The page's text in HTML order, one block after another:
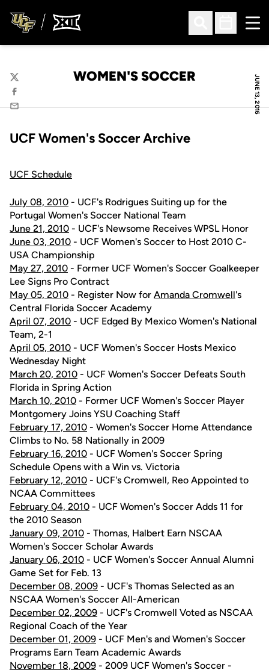
Open Search
Open
JUNE 13, 2016
WOMEN'S SOCCER
Twitter
Facebook
Email
UCF Women's Soccer Archive
UCF Schedule
July 08, 2010 - UCF's Rodrigues Suiting up for the
Portugal Women's Soccer National Team
June 21, 2010 - UCF's Newsome Receives WPSL Honor
June 03, 2010 - UCF Women's Soccer to Host 2010 C-
USA Championship
May 27, 2010 - Former UCF Women's Soccer Goalkeeper
Lee Signs Pro Contract
May 05, 2010 - Register Now for Amanda Cromwell's
Central Florida Soccer Academy
April 07, 2010 - UCF Edged By Mexico Women's National
Team, 2-1
April 05, 2010 - UCF Women's Soccer Hosts Mexico
Wednesday Night
March 20, 2010 - UCF Women's Soccer Defeats South
Florida in Spring Action
March 10, 2010 - Former UCF Women's Soccer Player
Montgomery Joins YSU Coaching Staff
February 17, 2010 - Women's Soccer Home Attendance
Climbs to No. 58 Nationally in 2009
February 16, 2010 - UCF Women's Soccer Spring
Schedule Opens with a Win vs. Victoria
February 12, 2010 - UCF's Cromwell, Reo Appointed to
NCAA Committees
February 04, 2010 - UCF Women's Soccer Adds 11 for
the 2010 Season
January 09, 2010 - Thomas, Halbert Earn NSCAA
Women's Soccer Scholar Awards
January 06, 2010 - UCF Women's Soccer Annual Alumni
Game Set for Feb. 13
December 08, 2009 - UCF's Thomas Selected as an
NSCAA Women's Soccer All-American
December 02, 2009 - UCF's Cromwell Voted as NSCAA
Regional Coach of the Year
December 01, 2009 - UCF Men's and Women's Soccer
Programs Earn Team Academic Awards
November 18, 2009 - 2009 UCF Women's Soccer -